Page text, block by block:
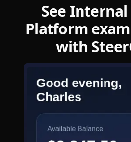
See Internal
Platform
with